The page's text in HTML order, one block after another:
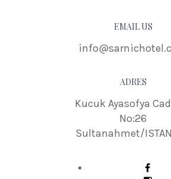
EMAIL US
ADRES
Kucuk Ayasofya
No:26
Sultanahmet/